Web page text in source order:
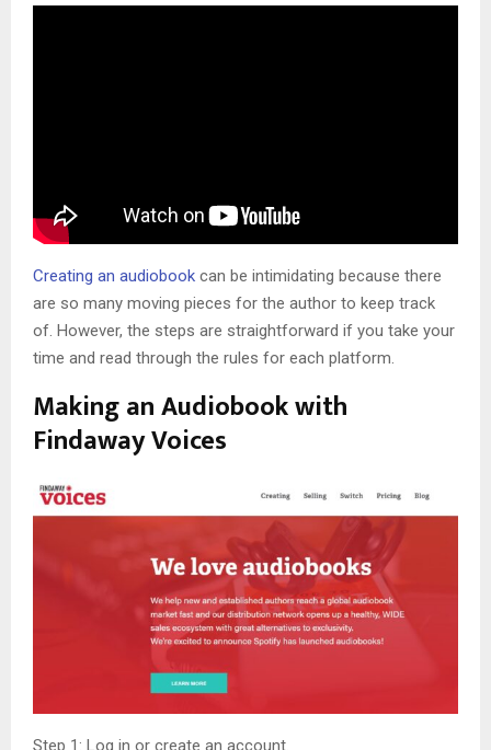
Creating an audiobook can be intimidating because there
are so many moving pieces for the author to keep track
of. However, the steps are straightforward if you take your
time and read through the rules for each platform.
Making an Audiobook with
Findaway Voices